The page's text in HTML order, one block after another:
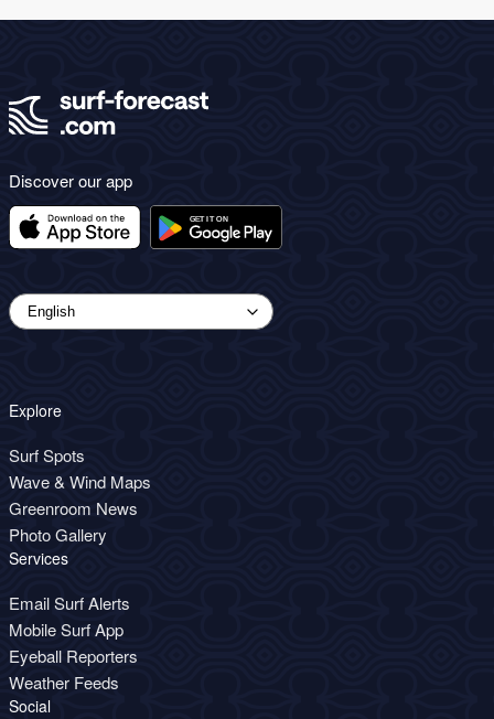
Discover our app
Explore
Surf Spots
Wave & Wind Maps
Greenroom News
Photo Gallery
Services
Email Surf Alerts
Mobile Surf App
Eyeball Reporters
Weather Feeds
Social